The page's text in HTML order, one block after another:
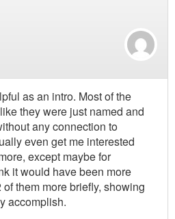
as an intro. Most of the
they were just named and
any connection to
even get me interested
except maybe for
it would have been more
them more briefly, showing
accomplish.